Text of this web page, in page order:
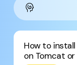
cognition
How to
on Tomcat or